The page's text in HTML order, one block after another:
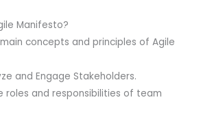
Manifesto?
concepts and principles of Agile
and Engage Stakeholders.
roles and responsibilities of team